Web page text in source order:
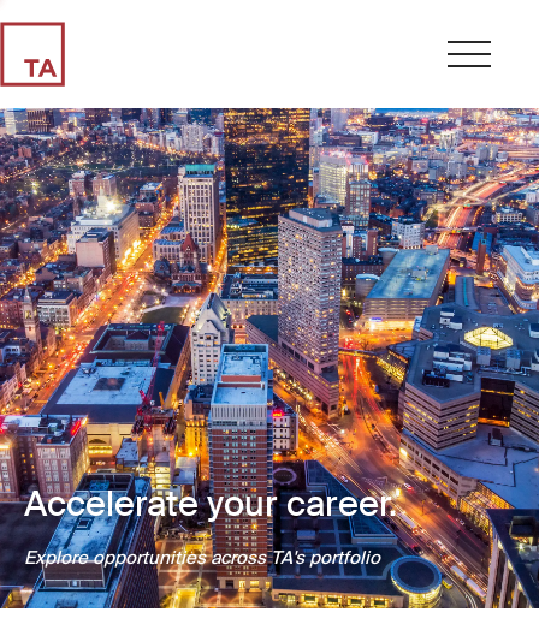
Accelerate your career.
Explore opportunities across TA's portfolio